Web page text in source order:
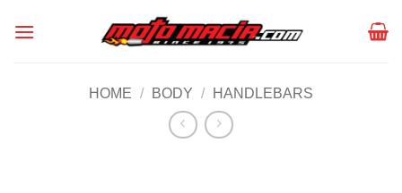
HOME / BODY / HANDLEBARS